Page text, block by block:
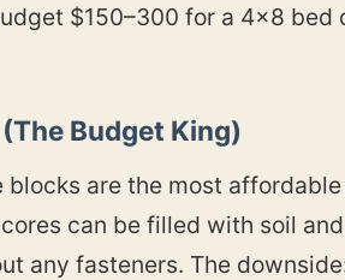
$150–300 for a 4×8
Budget King)
are the most
can be filled with soil
any fasteners. The